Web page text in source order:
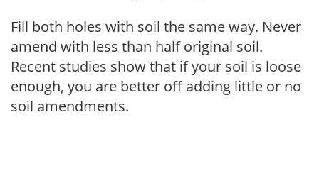
Fill both holes with soil the same way. Never
amend with less than half original soil.
Recent studies show that if your soil is loose
enough, you are better off adding little or no
soil amendments.